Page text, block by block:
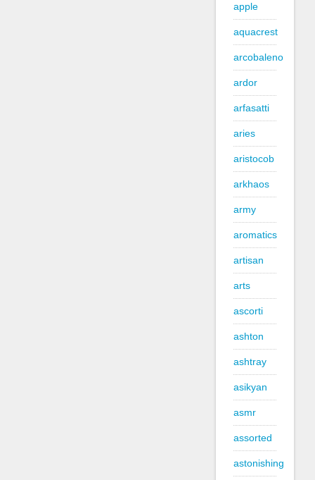
apple
aquacrest
arcobaleno
ardor
arfasatti
aries
aristocob
arkhaos
army
aromatics
artisan
arts
ascorti
ashton
ashtray
asikyan
asmr
assorted
astonishing